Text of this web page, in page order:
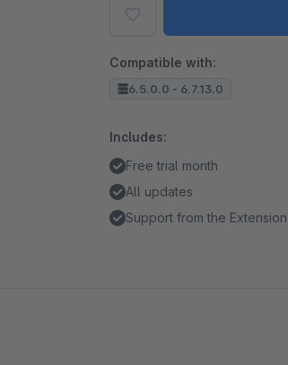
Compatible with:
6.5.0.0 - 6.7.13.0
Includes:
Free trial month
All updates
Support from the